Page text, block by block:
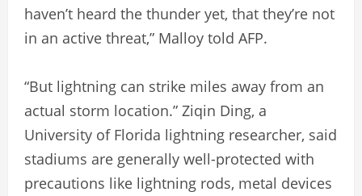
haven’t heard the thunder yet, that they’re not
in an active threat,” Malloy told AFP.
“But lightning can strike miles away from an
actual storm location.” Ziqin Ding, a
University of Florida lightning researcher, said
stadiums are generally well-protected with
precautions like lightning rods, metal devices